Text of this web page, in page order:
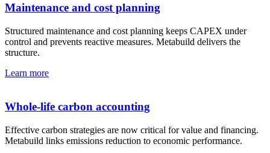
Maintenance and cost planning
Structured maintenance and cost planning keeps CAPEX under
control and prevents reactive measures. Metabuild delivers the
structure.
Learn more
Whole-life carbon accounting
Effective carbon strategies are now critical for value and financing.
Metabuild links emissions reduction to economic performance.